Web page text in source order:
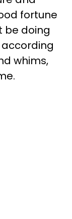
fortune
be doing
according
whims,